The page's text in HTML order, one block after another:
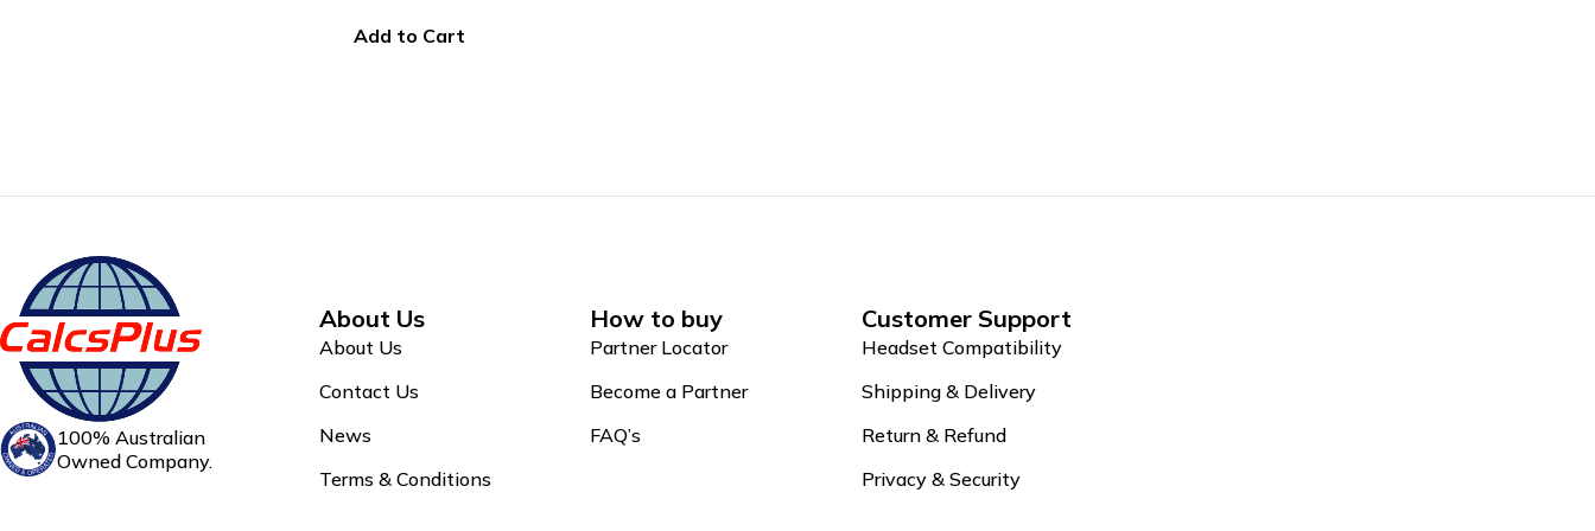
100% Australian
Owned Company.
About Us
About Us
Contact Us
News
Terms & Conditions
How to buy
Partner Locator
Become a Partner
FAQ’s
Customer Support
Headset Compatibility
Shipping & Delivery
Return & Refund
Privacy & Security